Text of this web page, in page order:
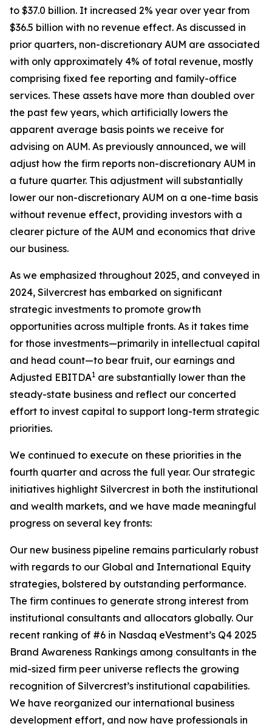
to $37.0 billion. It increased 2% year over year from
$36.5 billion with no revenue effect. As discussed in
prior quarters, non-discretionary AUM are associated
with only approximately 4% of total revenue, mostly
comprising fixed fee reporting and family-office
services. These assets have more than doubled over
the past few years, which artificially lowers the
apparent average basis points we receive for
advising on AUM. As previously announced, we will
adjust how the firm reports non-discretionary AUM in
a future quarter. This adjustment will substantially
lower our non-discretionary AUM on a one-time basis
without revenue effect, providing investors with a
clearer picture of the AUM and economics that drive
our business.
As we emphasized throughout 2025, and conveyed in
2024, Silvercrest has embarked on significant
strategic investments to promote growth
opportunities across multiple fronts. As it takes time
for those investments—primarily in intellectual capital
and head count—to bear fruit, our earnings and
Adjusted EBITDA1 are substantially lower than the
steady-state business and reflect our concerted
effort to invest capital to support long-term strategic
priorities.
We continued to execute on these priorities in the
fourth quarter and across the full year. Our strategic
initiatives highlight Silvercrest in both the institutional
and wealth markets, and we have made meaningful
progress on several key fronts:
Our new business pipeline remains particularly robust
with regards to our Global and International Equity
strategies, bolstered by outstanding performance.
The firm continues to generate strong interest from
institutional consultants and allocators globally. Our
recent ranking of #6 in Nasdaq eVestment’s Q4 2025
Brand Awareness Rankings among consultants in the
mid-sized firm peer universe reflects the growing
recognition of Silvercrest’s institutional capabilities.
We have reorganized our international business
development effort, and now have professionals in